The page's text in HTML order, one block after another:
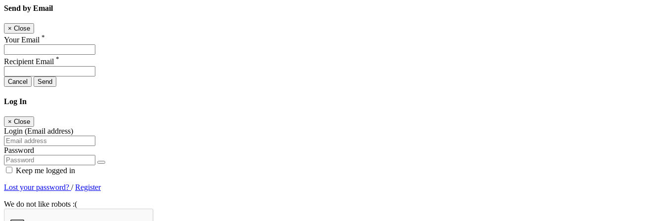
Send by Email
× Close
Your Email *
Recipient Email *
Cancel Send
Log In
× Close
Login (Email address)
Password
Keep me logged in
Lost your password? /Register
We do not like robots :(